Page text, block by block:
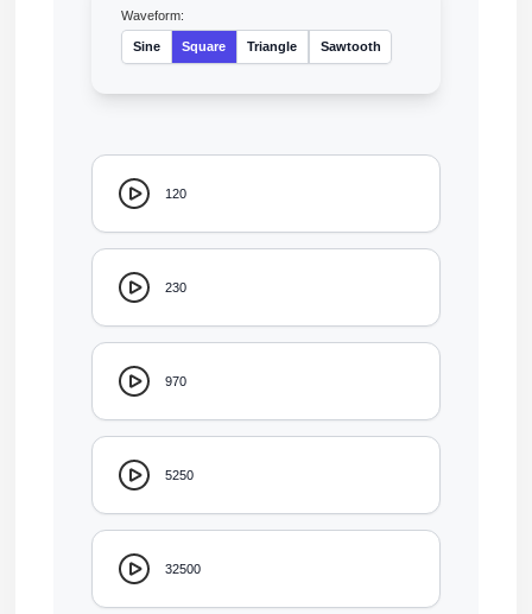
Waveform:
Sine Square Triangle Sawtooth
120
230
970
5250
32500